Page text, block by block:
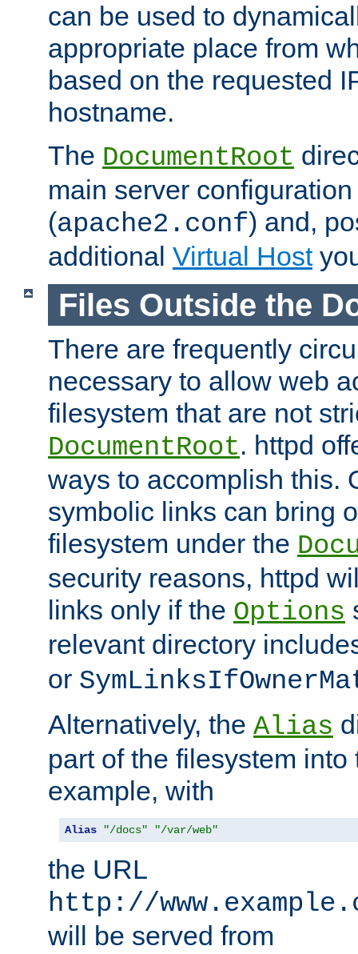
can be used to
appropriate place from
based on the requested
hostname.
The DocumentRoot
main server
(apache2.conf) and,
additional Virtual Host
Files Outside the
There are frequently
necessary to allow web
filesystem that are not
DocumentRoot. httpd
ways to accomplish this.
symbolic links can bring
filesystem under the
security reasons, httpd
links only if the Options
relevant directory
or
Alternatively, the Alias
part of the filesystem
example, with
Alias "/docs" "/var/web"
the URL
http://
will be served from